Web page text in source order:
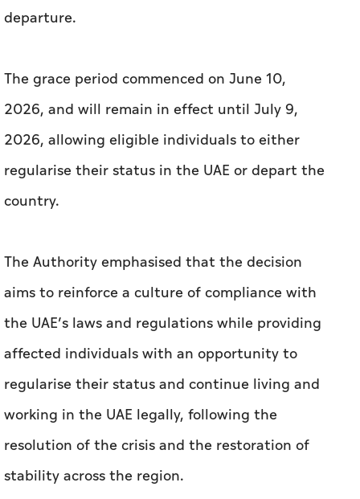
departure.
The grace period commenced on June 10,
2026, and will remain in effect until July 9,
2026, allowing eligible individuals to either
regularise their status in the UAE or depart the
country.
The Authority emphasised that the decision
aims to reinforce a culture of compliance with
the UAE’s laws and regulations while providing
affected individuals with an opportunity to
regularise their status and continue living and
working in the UAE legally, following the
resolution of the crisis and the restoration of
stability across the region.